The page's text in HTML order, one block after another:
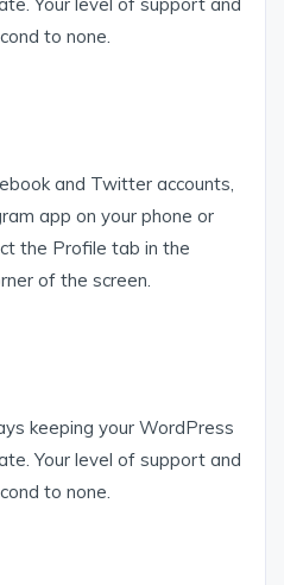
to none.
and Twitter accounts,
app on your phone or
the Profile tab in the
of the screen.
keeping your WordPress
Your level of support and
to none.